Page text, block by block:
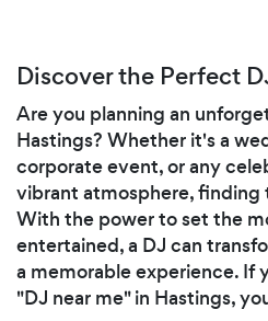
Discover the Perfect
Are you planning an
Hastings? Whether it's a
corporate event, or any
vibrant atmosphere, finding
With the power to set the
entertained, a DJ can
a memorable experience. If
"DJ near me" in Hastings,